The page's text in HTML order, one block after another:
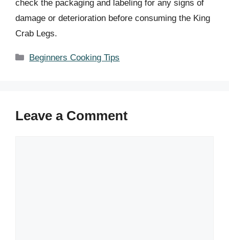
check the packaging and labeling for any signs of
damage or deterioration before consuming the King
Crab Legs.
Categories
Beginners Cooking Tips
Leave a Comment